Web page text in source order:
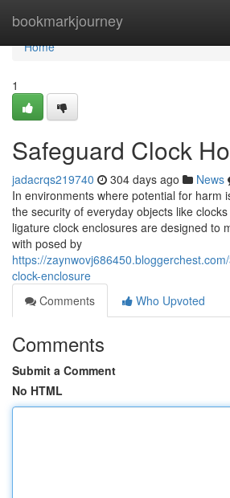
bookmarkjourney
Home
Home
1
Safeguard Clock
jadacrqs219740 304 days ago News
In environments where potential for harm
the security of everyday objects like
ligature clock enclosures are designed to
with posed by
https://
clock-enclosure
Comments
Who Upvoted
Comments
Submit a Comment
No HTML